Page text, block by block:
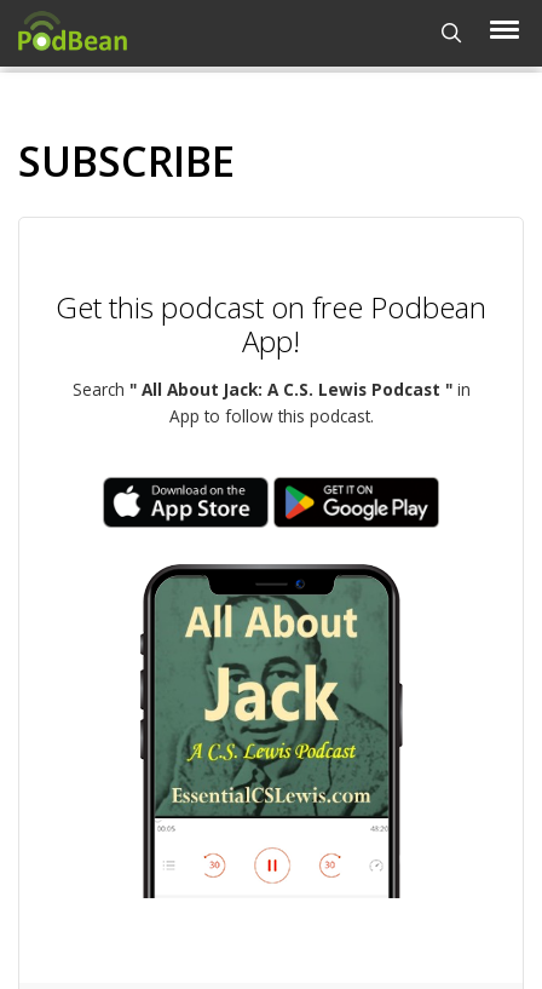
SUBSCRIBE
Get this podcast on free Podbean
App!
Search " All About Jack: A C.S. Lewis Podcast "in
App to follow this podcast.